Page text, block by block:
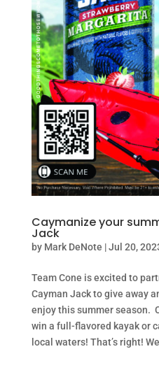
Caymanize your
Jack
by Mark DeNote |Jul 20,
Team Cone is excited to
Cayman Jack to give away
enjoy this summer season.
win a full-flavored kayak or
local waters! That’s right!